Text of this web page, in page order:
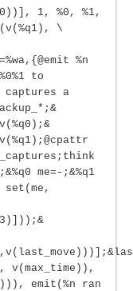
1, %0, %1,
\
%n
to
captures a
me=-;&%q1
v(max_time)),
emit(%n ran